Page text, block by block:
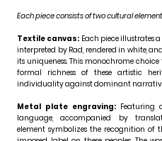
Each piece consists of two cultural
Textile canvas: Each piece illustrates
interpreted by Rad, rendered in white,
its uniqueness. This monochrome
formal richness of these artistic
individuality against dominant
Metal plate engraving: Featuring
language, accompanied by
element symbolizes the recognition of